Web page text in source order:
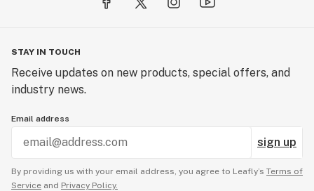
STAY IN TOUCH
Receive updates on new products, special offers, and
industry news.
Email address
sign up
By providing us with your email address, you agree to Leafly’s Terms of
Service and Privacy Policy.